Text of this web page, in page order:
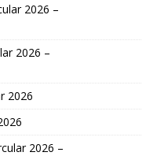
2026 –
2026 –
2026
2026 –